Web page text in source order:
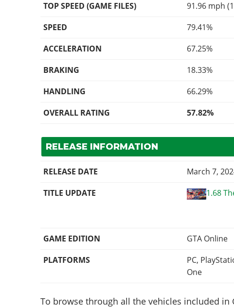
TOP SPEED (GAME FILES)
91.96 mph
SPEED
79.41%
ACCELERATION
67.25%
BRAKING
18.33%
HANDLING
66.29%
OVERALL RATING
57.82%
RELEASE INFORMATION
RELEASE DATE March 7,
TITLE UPDATE
1.68
GAME EDITION
GTA Online
PLATFORMS
PC,
One
To browse through all the vehicles included